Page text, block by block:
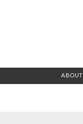
ABOUT